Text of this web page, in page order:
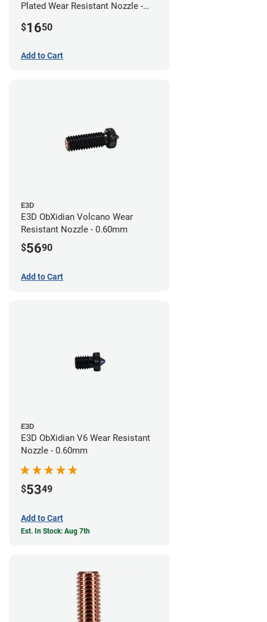
Plated Wear Resistant Nozzle -
$1650
Add to Cart
E3D
E3D ObXidian Volcano Wear
Resistant Nozzle - 0.60mm
$5690
Add to Cart
E3D
E3D ObXidian V6 Wear Resistant
Nozzle - 0.60mm
$5349
Add to Cart
Est. In Stock: Aug 7th